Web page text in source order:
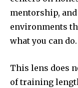
mentorship,
environments
what you can do.
This lens does
of training